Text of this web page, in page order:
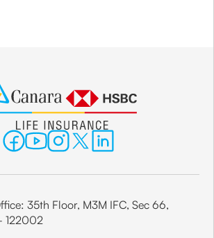
35th Floor, M3M IFC, Sec 66,
122002